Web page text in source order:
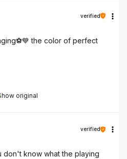
original
verified
the color of perfect
verified
know what the playing